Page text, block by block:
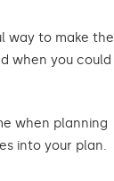
way to make the
when you could
when planning
into your plan.